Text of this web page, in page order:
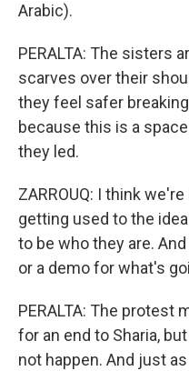
Arabic).
PERALTA: The sisters
scarves over their
they feel safer
because this is a
they led.
ZARROUQ: I think
getting used to the
to be who they are.
or a demo for what's
PERALTA: The protest
for an end to Sharia,
not happen. And just